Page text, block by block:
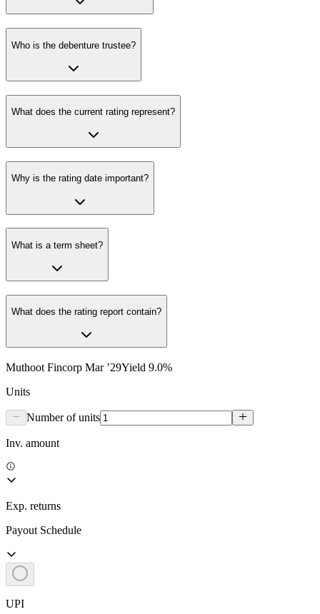
Who is the debenture trustee?
What does the current rating represent?
Why is the rating date important?
What is a term sheet?
What does the rating report contain?
Muthoot Fincorp Mar ’29Yield 9.0%
Units
Number of units
Inv. amount
Exp. returns
Payout Schedule
UPI